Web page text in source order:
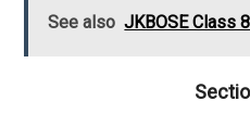
See also JKBOSE Class